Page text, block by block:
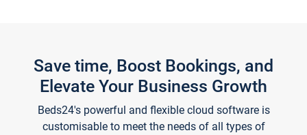
Save time, Boost Bookings, and
Elevate Your Business Growth
Beds24's powerful and flexible cloud software is
customisable to meet the needs of all types of